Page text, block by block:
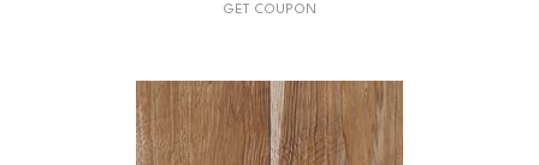
GET COUPON